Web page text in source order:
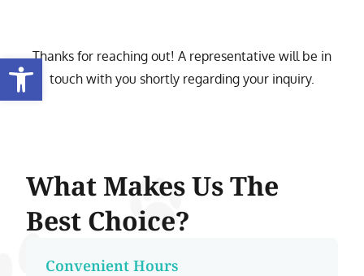
Open toolbar
Thanks for reaching out! A representative will be in
touch with you shortly regarding your inquiry.
What Makes Us The
Best Choice?
Convenient Hours